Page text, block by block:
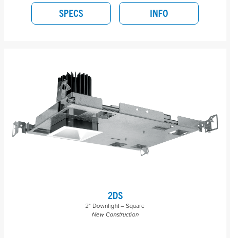
SPECS INFO
2DS
2" Downlight – Square
New Construction